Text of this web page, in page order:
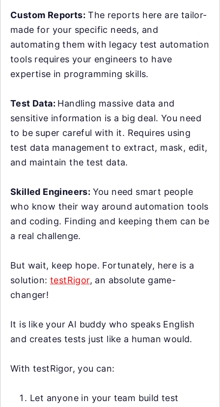
Custom Reports: The reports here are tailor-
made for your specific needs, and
automating them with legacy test automation
tools requires your engineers to have
expertise in programming skills.
Test Data: Handling massive data and
sensitive information is a big deal. You need
to be super careful with it. Requires using
test data management to extract, mask, edit,
and maintain the test data.
Skilled Engineers: You need smart people
who know their way around automation tools
and coding. Finding and keeping them can be
a real challenge.
But wait, keep hope. Fortunately, here is a
solution:testRigor, an absolute game-
changer!
It is like your AI buddy who speaks English
and creates tests just like a human would.
With testRigor, you can:
Let anyone in your team build test